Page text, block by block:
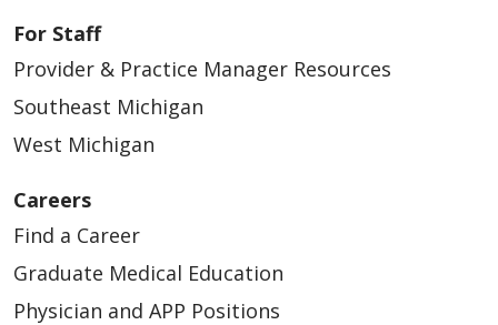
For Staff
Provider & Practice Manager Resources
Southeast Michigan
West Michigan
Careers
Find a Career
Graduate Medical Education
Physician and APP Positions